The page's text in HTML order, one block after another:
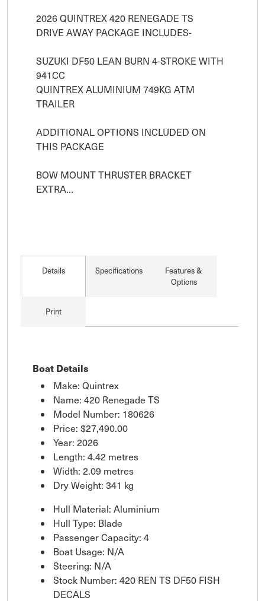
2026 QUINTREX 420 RENEGADE TS
​DRIVE AWAY PACKAGE INCLUDES-
SUZUKI DF50 LEAN BURN 4-STROKE WITH
941CC
QUINTREX ALUMINIUM 749KG ATM
TRAILER
ADDITIONAL OPTIONS INCLUDED ON
THIS PACKAGE
BOW MOUNT THRUSTER BRACKET
EXTRA…
Details Specifications
Features &
Options
Print
Boat Details
Make: Quintrex
Name: 420 Renegade TS
Model Number: 180626
Price: $27,490.00
Year: 2026
Length: 4.42 metres
Width: 2.09 metres
Dry Weight: 341 kg
Hull Material: Aluminium
Hull Type: Blade
Passenger Capacity: 4
Boat Usage: N/A
Steering: N/A
Stock Number: 420 REN TS DF50 FISH
DECALS